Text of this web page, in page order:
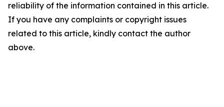
reliability of the information contained in this article.
If you have any complaints or copyright issues
related to this article, kindly contact the author
above.